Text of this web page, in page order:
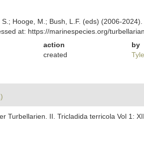
S.; Hooge, M.; Bush, L.F. (eds) (2006-
at: https://marinespecies.org/
action
by
created
Turbellarien. II. Tricladida terricola Vol 1: